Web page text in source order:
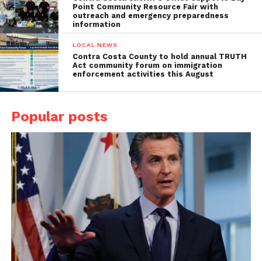
Point Community Resource Fair with
outreach and emergency preparedness
information
LOCAL NEWS
Contra Costa County to hold annual TRUTH
Act community forum on immigration
enforcement activities this August
Popular posts